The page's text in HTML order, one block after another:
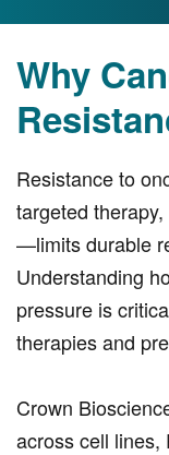
Why
Resistance to
targeted
—limits durable
Understanding
pressure is
therapies and
Crown
across cell lines,